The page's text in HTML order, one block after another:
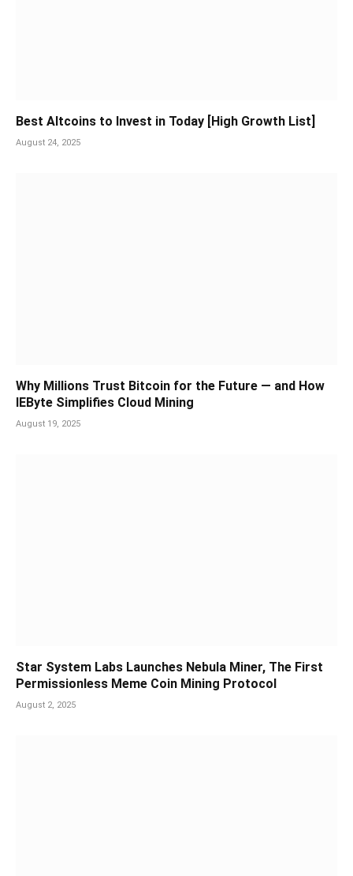
Best Altcoins to Invest in Today [High Growth List]
August 24, 2025
Why Millions Trust Bitcoin for the Future — and How
IEByte Simplifies Cloud Mining
August 19, 2025
Star System Labs Launches Nebula Miner, The First
Permissionless Meme Coin Mining Protocol
August 2, 2025